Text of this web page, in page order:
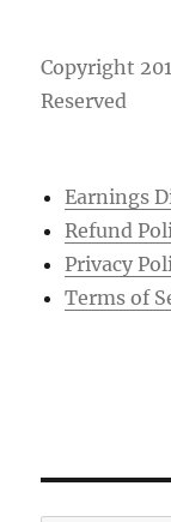
Copyright
Reserved
Earnings
Refund
Privacy
Terms of